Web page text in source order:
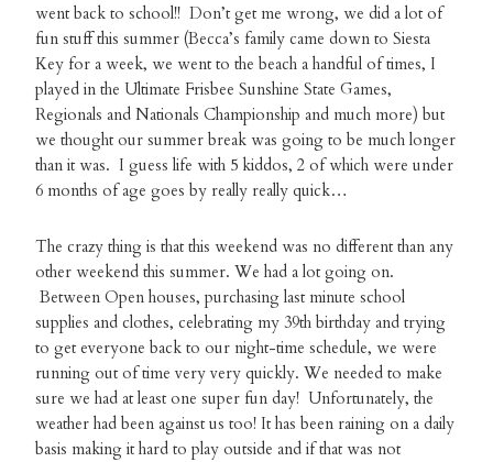
went back to school!! Don’t get me wrong, we did a lot of
fun stuff this summer (Becca’s family came down to Siesta
Key for a week, we went to the beach a handful of times, I
played in the Ultimate Frisbee Sunshine State Games,
Regionals and Nationals Championship and much more) but
we thought our summer break was going to be much longer
than it was. I guess life with 5 kiddos, 2 of which were under
6 months of age goes by really really quick…
The crazy thing is that this weekend was no different than any
other weekend this summer. We had a lot going on.
Between Open houses, purchasing last minute school
supplies and clothes, celebrating my 39th birthday and trying
to get everyone back to our night-time schedule, we were
running out of time very very quickly. We needed to make
sure we had at least one super fun day! Unfortunately, the
weather had been against us too! It has been raining on a daily
basis making it hard to play outside and if that was not